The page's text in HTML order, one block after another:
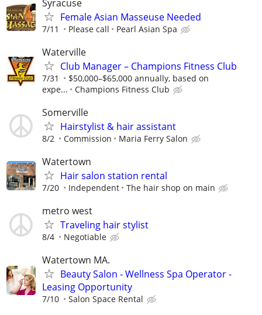
Syracuse
Female Asian Masseuse Needed
7/11 Please call Pearl Asian Spa
Waterville
Club Manager – Champions Fitness Club
7/31
$50,000–$65,000 annually, based on
expe...
Champions Fitness Club
Somerville
Hairstylist & hair assistant
8/2 Commission Maria Ferry Salon
Watertown
Hair salon station rental
7/20 Independent The hair shop on main
metro west
Traveling hair stylist
8/4 Negotiable
Watertown MA.
Beauty Salon - Wellness Spa Operator -
Leasing Opportunity
7/10 Salon Space Rental